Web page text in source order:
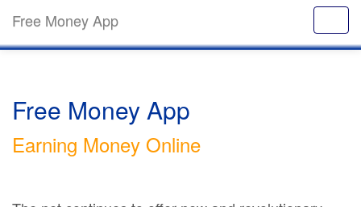
Free Money App
Free Money App
Earning Money Online